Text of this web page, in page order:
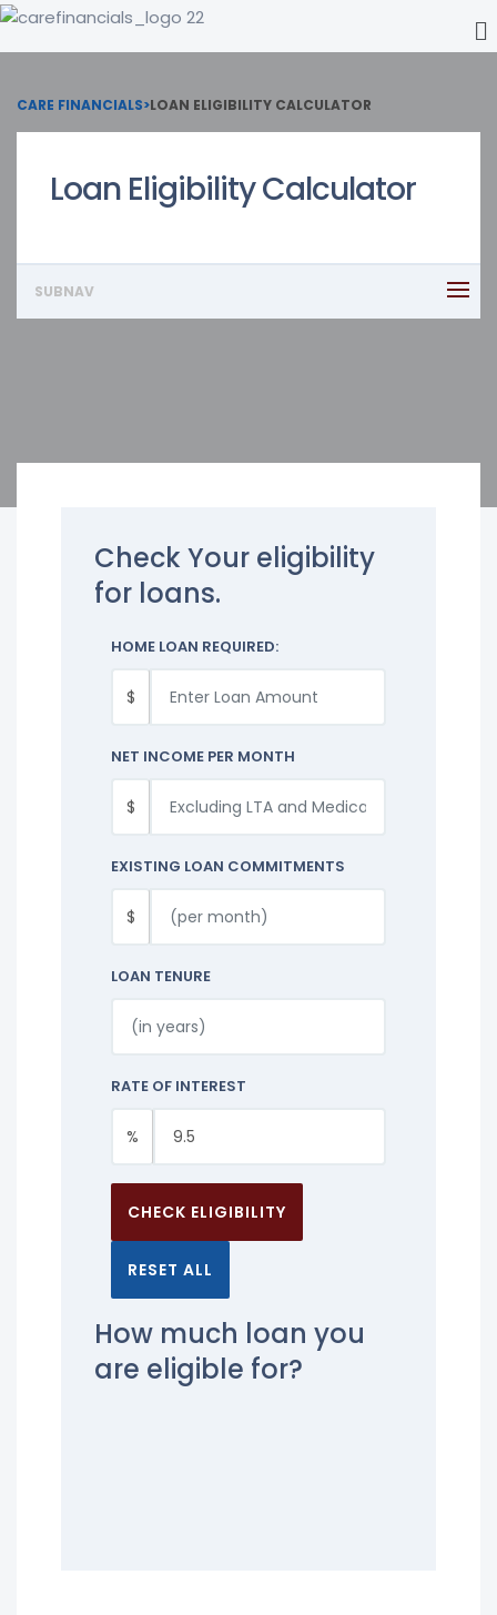
CARE FINANCIALS>LOAN ELIGIBILITY CALCULATOR
Loan Eligibility Calculator
SUBNAV
Check Your eligibility
for loans.
HOME LOAN REQUIRED:
$
NET INCOME PER MONTH
$
EXISTING LOAN COMMITMENTS
$
LOAN TENURE
RATE OF INTEREST
%
CHECK ELIGIBILITY
RESET ALL
How much loan you
are eligible for?